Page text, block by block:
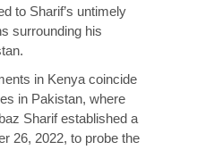
to Sharif’s untimely
surrounding his
in Kenya coincide
in Pakistan, where
Sharifestablished a
26, 2022, to probe the